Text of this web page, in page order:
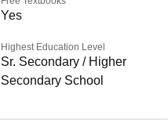
Yes
Highest Education Level
Sr. Secondary / Higher
Secondary School